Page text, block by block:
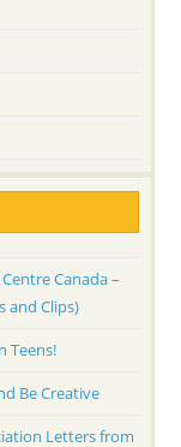
Canada –
and Clips)
Teens!
Be Creative
Letters from